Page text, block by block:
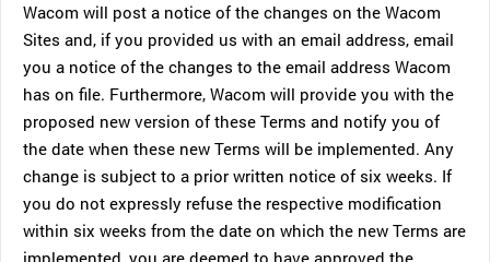
Wacom will post a notice of the changes on the Wacom
Sites and, if you provided us with an email address, email
you a notice of the changes to the email address Wacom
has on file. Furthermore, Wacom will provide you with the
proposed new version of these Terms and notify you of
the date when these new Terms will be implemented. Any
change is subject to a prior written notice of six weeks. If
you do not expressly refuse the respective modification
within six weeks from the date on which the new Terms are
implemented, you are deemed to have approved the